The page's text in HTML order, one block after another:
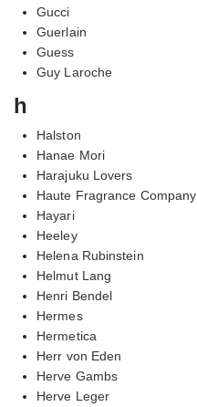
Gucci
Guerlain
Guess
Guy Laroche
h
Halston
Hanae Mori
Harajuku Lovers
Haute Fragrance Company
Hayari
Heeley
Helena Rubinstein
Helmut Lang
Henri Bendel
Hermes
Hermetica
Herr von Eden
Herve Gambs
Herve Leger